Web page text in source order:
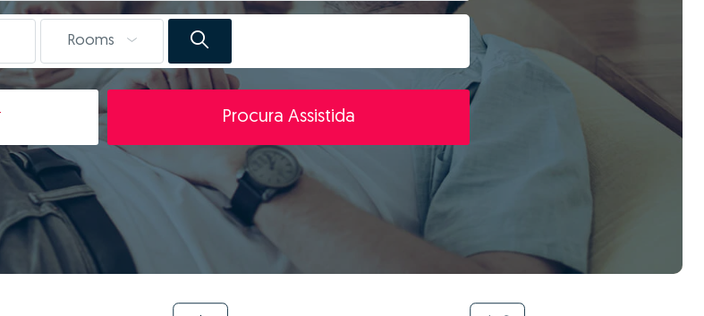
Rooms
Procura Assistida